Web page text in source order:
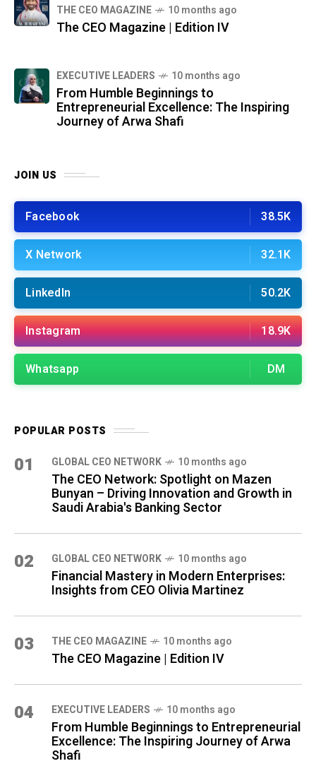
THE CEO MAGAZINE 10 months ago
The CEO Magazine | Edition IV
⁠EXECUTIVE LEADERS 10 months ago
From Humble Beginnings to
Entrepreneurial Excellence: The Inspiring
Journey of Arwa Shafi
JOIN US
Facebook 38.5K
X Network 32.1K
LinkedIn 50.2K
Instagram 18.9K
Whatsapp DM
POPULAR POSTS
01 GLOBAL CEO NETWORK 10 months ago
The CEO Network: Spotlight on Mazen
Bunyan – Driving Innovation and Growth in
Saudi Arabia's Banking Sector
02 GLOBAL CEO NETWORK 10 months ago
Financial Mastery in Modern Enterprises:
Insights from CEO Olivia Martinez
03 THE CEO MAGAZINE 10 months ago
The CEO Magazine | Edition IV
04 ⁠EXECUTIVE LEADERS 10 months ago
From Humble Beginnings to Entrepreneurial
Excellence: The Inspiring Journey of Arwa
Shafi